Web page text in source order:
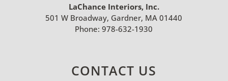
LaChance Interiors, Inc.
501 W Broadway, Gardner, MA 01440
Phone: 978-632-1930
CONTACT US